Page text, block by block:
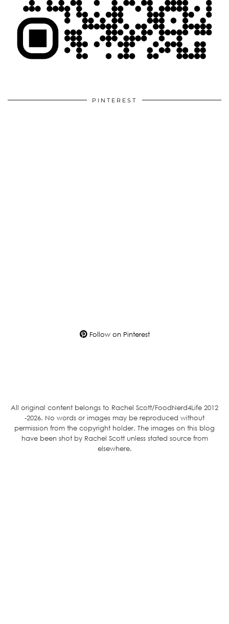
PINTEREST
Follow on Pinterest
All original content belongs to Rachel Scott/FoodNerd4Life 2012
-2026. No words or images may be reproduced without
permission from the copyright holder. The images on this blog
have been shot by Rachel Scott unless stated source from
elsewhere.